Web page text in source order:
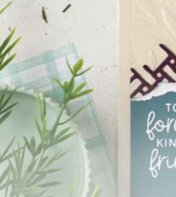
TO